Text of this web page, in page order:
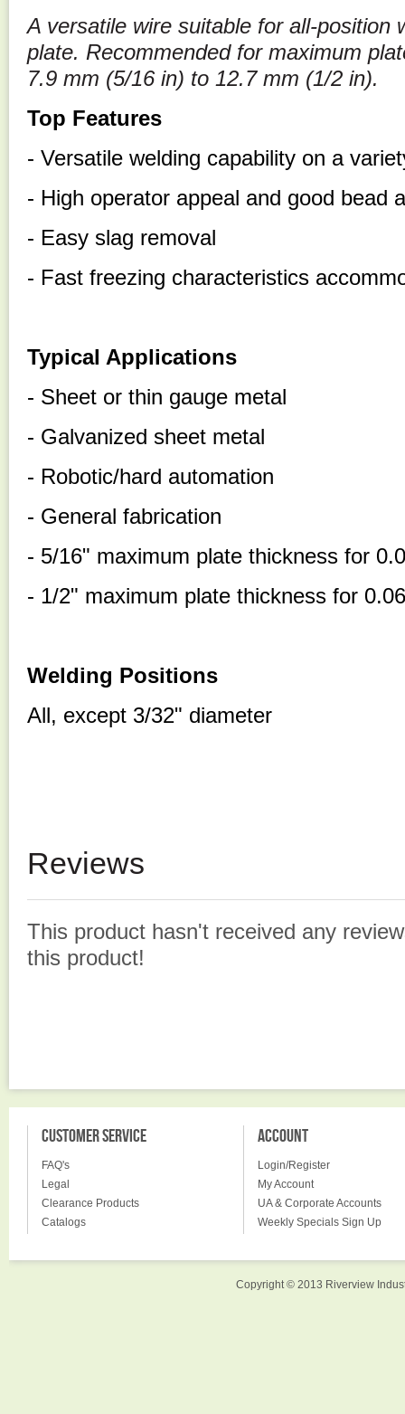
A versatile wire suitable for all-position
plate. Recommended for maximum
7.9 mm (5/16 in) to 12.7 mm (1/2 in).
Top Features
- Versatile welding capability on a
- High operator appeal and good bead
- Easy slag removal
- Fast freezing characteristics
Typical Applications
- Sheet or thin gauge metal
- Galvanized sheet metal
- Robotic/hard automation
- General fabrication
- 5/16" maximum plate thickness for
- 1/2" maximum plate thickness for
Welding Positions
All, except 3/32" diameter
Reviews
This product hasn't received any
this product!
CUSTOMER SERVICE
FAQ's
Legal
Clearance Products
Catalogs
ACCOUNT
Login/Register
My Account
UA & Corporate Accounts
Weekly Specials Sign Up
Copyright © 2013 Riverview